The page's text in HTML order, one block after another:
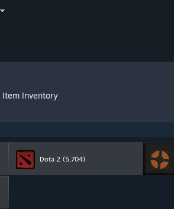
Item Inventory
Dota 2 (5,704)